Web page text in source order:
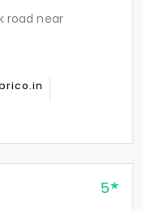
road near
5